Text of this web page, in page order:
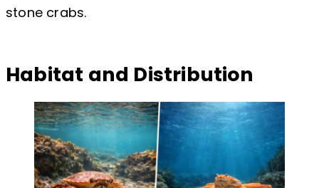
stone crabs.
Habitat and Distribution